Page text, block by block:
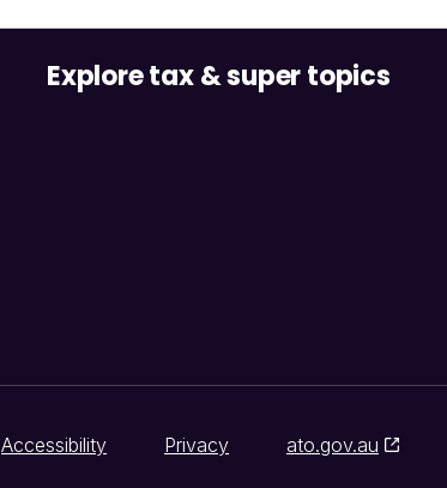
Explore tax & super topics
Accessibility Privacy ato.gov.au